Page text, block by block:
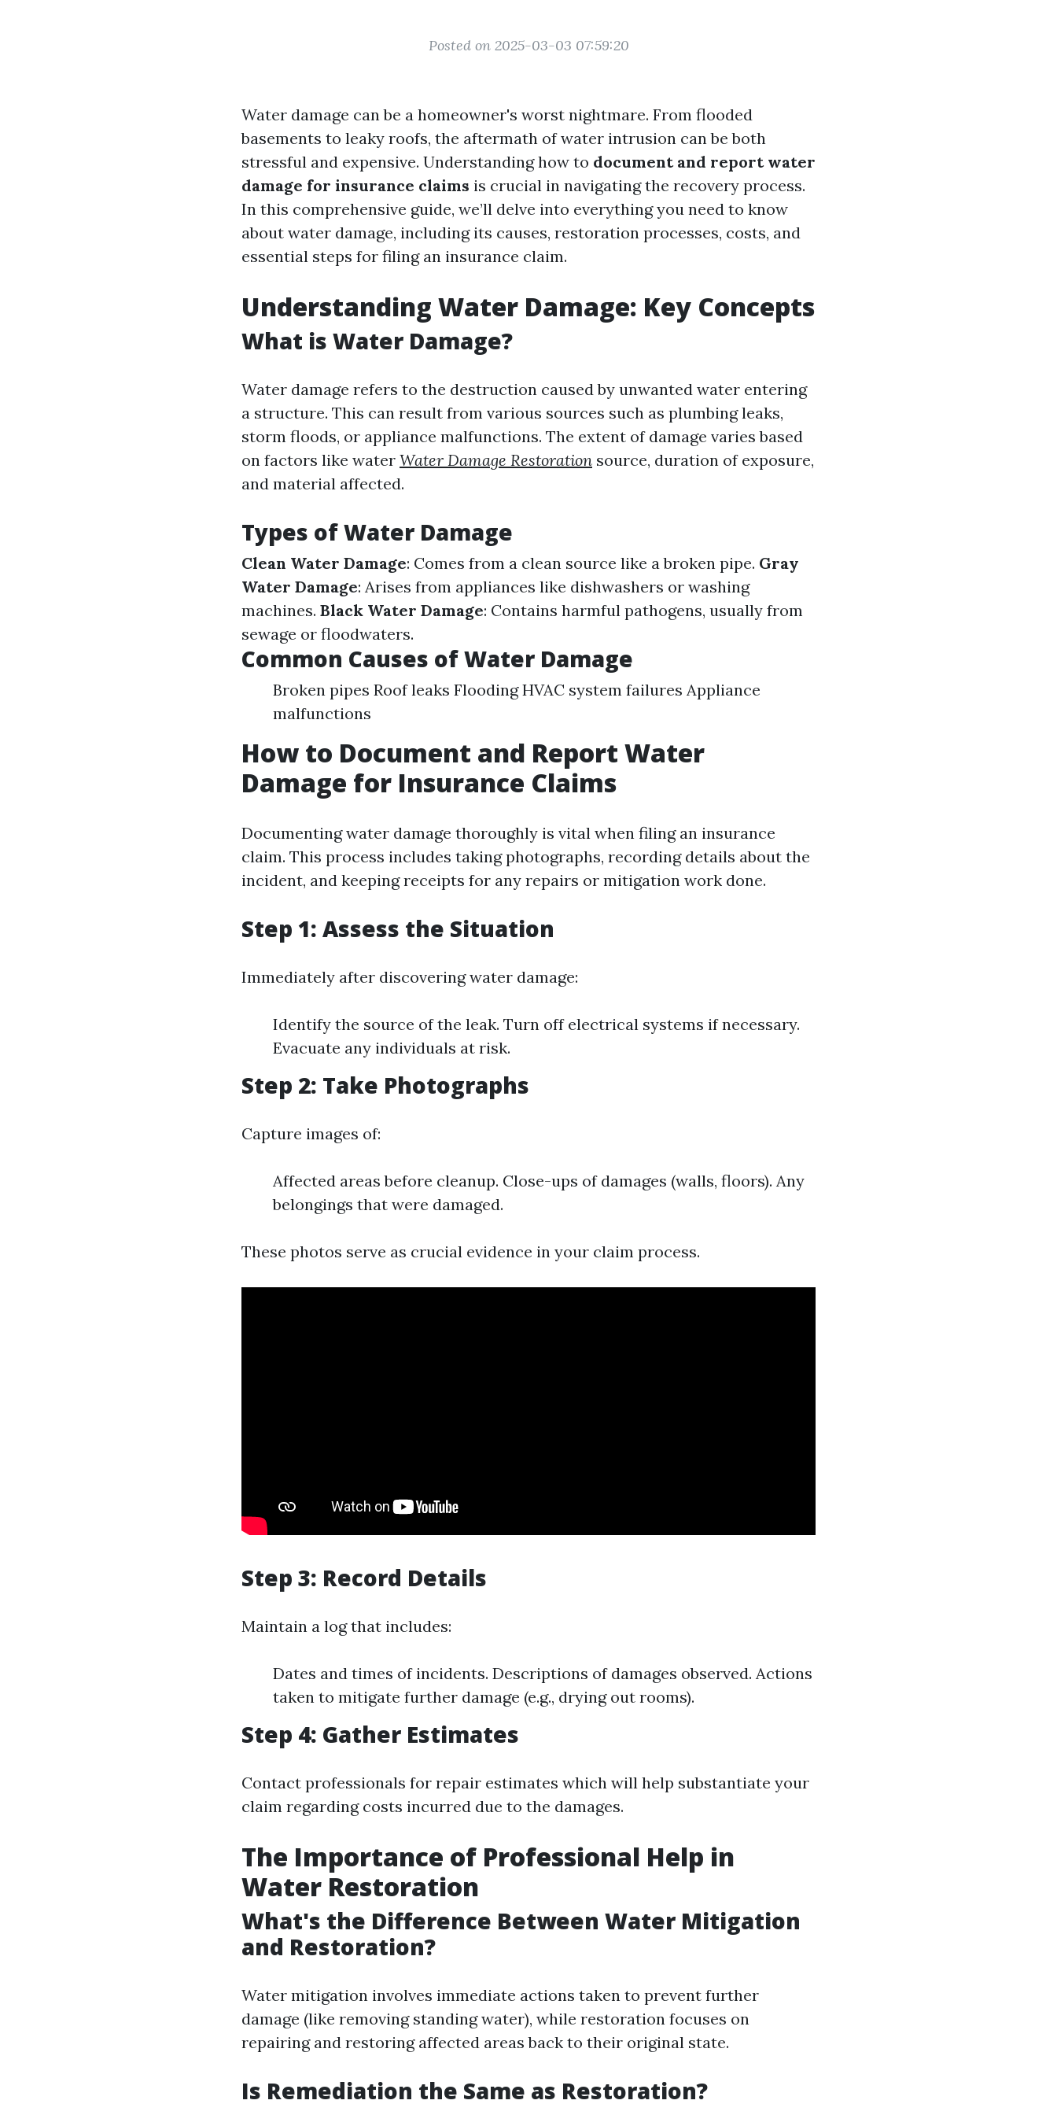
Posted on 2025-03-03 07:59:20
Water damage can be a homeowner's worst nightmare. From flooded
basements to leaky roofs, the aftermath of water intrusion can be both
stressful and expensive. Understanding how to document and report water
damage for insurance claims is crucial in navigating the recovery process.
In this comprehensive guide, we’ll delve into everything you need to know
about water damage, including its causes, restoration processes, costs, and
essential steps for filing an insurance claim.
Understanding Water Damage: Key Concepts
What is Water Damage?
Water damage refers to the destruction caused by unwanted water entering
a structure. This can result from various sources such as plumbing leaks,
storm floods, or appliance malfunctions. The extent of damage varies based
on factors like water Water Damage Restoration source, duration of exposure,
and material affected.
Types of Water Damage
Clean Water Damage: Comes from a clean source like a broken pipe. Gray
Water Damage: Arises from appliances like dishwashers or washing
machines. Black Water Damage: Contains harmful pathogens, usually from
sewage or floodwaters.
Common Causes of Water Damage
Broken pipes Roof leaks Flooding HVAC system failures Appliance
malfunctions
How to Document and Report Water
Damage for Insurance Claims
Documenting water damage thoroughly is vital when filing an insurance
claim. This process includes taking photographs, recording details about the
incident, and keeping receipts for any repairs or mitigation work done.
Step 1: Assess the Situation
Immediately after discovering water damage:
Identify the source of the leak. Turn off electrical systems if necessary.
Evacuate any individuals at risk.
Step 2: Take Photographs
Capture images of:
Affected areas before cleanup. Close-ups of damages (walls, floors). Any
belongings that were damaged.
These photos serve as crucial evidence in your claim process.
Step 3: Record Details
Maintain a log that includes:
Dates and times of incidents. Descriptions of damages observed. Actions
taken to mitigate further damage (e.g., drying out rooms).
Step 4: Gather Estimates
Contact professionals for repair estimates which will help substantiate your
claim regarding costs incurred due to the damages.
The Importance of Professional Help in
Water Restoration
What's the Difference Between Water Mitigation
and Restoration?
Water mitigation involves immediate actions taken to prevent further
damage (like removing standing water), while restoration focuses on
repairing and restoring affected areas back to their original state.
Is Remediation the Same as Restoration?